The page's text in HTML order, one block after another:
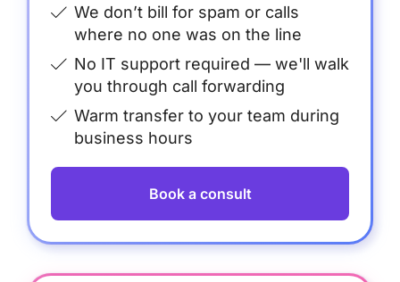
We don’t bill for spam or calls
where no one was on the line
No IT support required — we'll walk
you through call forwarding
Warm transfer to your team during
business hours
Book a consult